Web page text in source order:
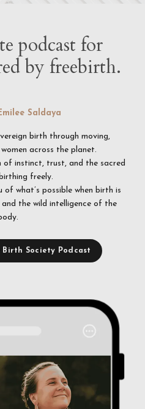
podcast for
by freebirth.
Saldaya
birth through moving,
across the planet.
of instinct, trust, and the sacred
freely.
what’s possible when birth is
the wild intelligence of the
Society Podcast